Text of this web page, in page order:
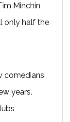
Minchin
only half the
comedians
years.